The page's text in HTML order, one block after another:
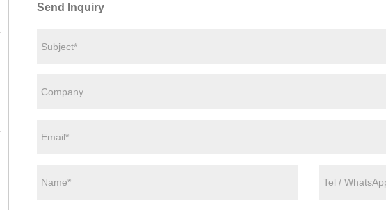
Send Inquiry